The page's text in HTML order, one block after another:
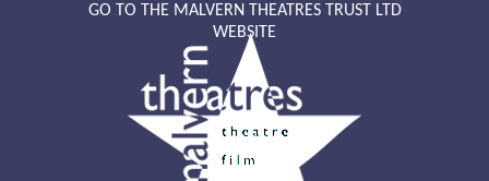
GO TO THE MALVERN THEATRES TRUST LTD
WEBSITE